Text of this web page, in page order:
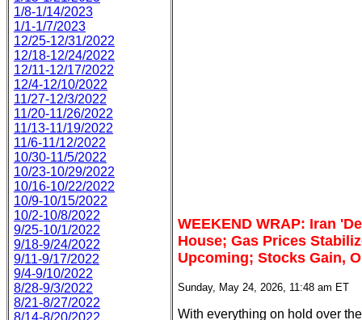
1/8-1/14/2023
1/1-1/7/2023
12/25-12/31/2022
12/18-12/24/2022
12/11-12/17/2022
12/4-12/10/2022
11/27-12/3/2022
11/20-11/26/2022
11/13-11/19/2022
11/6-11/12/2022
10/30-11/5/2022
10/23-10/29/2022
10/16-10/22/2022
10/9-10/15/2022
10/2-10/8/2022
9/25-10/1/2022
9/18-9/24/2022
9/11-9/17/2022
9/4-9/10/2022
8/28-9/3/2022
8/21-8/27/2022
8/14-8/20/2022
WEEKEND WRAP: Iran
House; Gas Prices
Upcoming; Stocks Gain,
Sunday, May 24, 2026, 11:48 am ET
With everything on hold over